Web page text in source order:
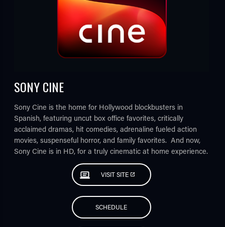
SONY CINE
Sony Cine is the home for Hollywood blockbusters in
Spanish, featuring uncut box office favorites, critically
acclaimed dramas, hit comedies, adrenaline fueled action
movies, suspenseful horror, and family favorites. And now,
Sony Cine is in HD, for a truly cinematic at home experience.
VISIT SITE
SCHEDULE